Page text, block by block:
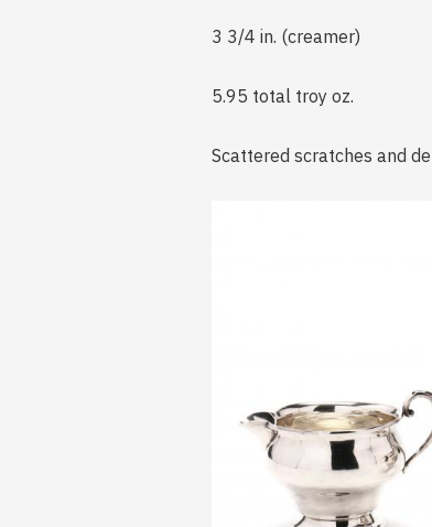
3 3/4 in. (creamer)
5.95 total troy oz.
Scattered scratches and